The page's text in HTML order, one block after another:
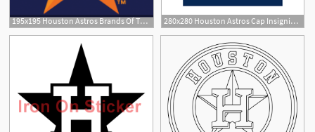
195x195 Houston Astros Brands Of The Download Vector Logos
280x280 Houston Astros Cap Insignia Logo Vector Download Sport Logos
1